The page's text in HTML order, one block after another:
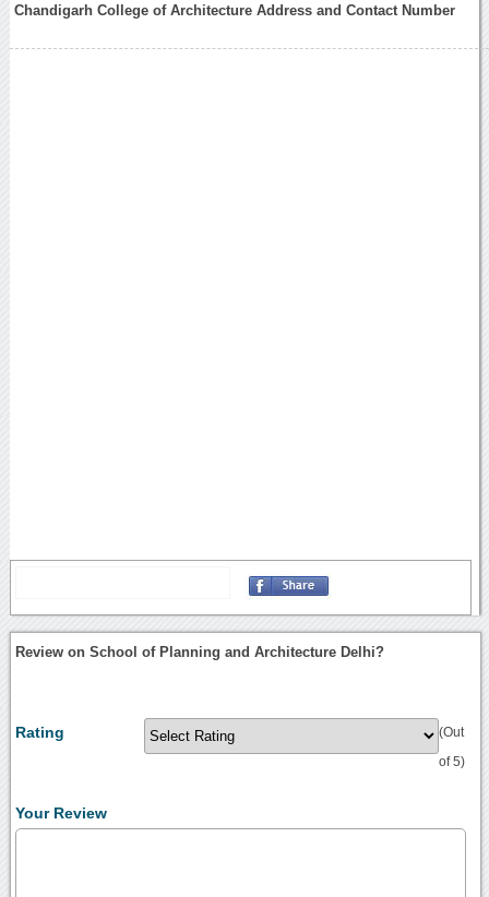
Chandigarh College of Architecture Address and Contact Number
Review on School of Planning and Architecture Delhi?
Rating (Out
of 5)
Your Review